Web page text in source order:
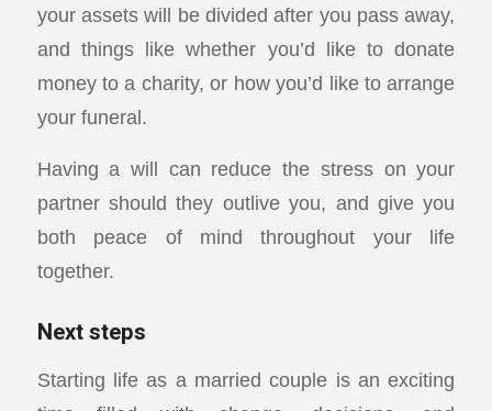
your assets will be divided after you pass away,
and things like whether you’d like to donate
money to a charity, or how you’d like to arrange
your funeral.
Having a will can reduce the stress on your
partner should they outlive you, and give you
both peace of mind throughout your life
together.
Next steps
Starting life as a married couple is an exciting